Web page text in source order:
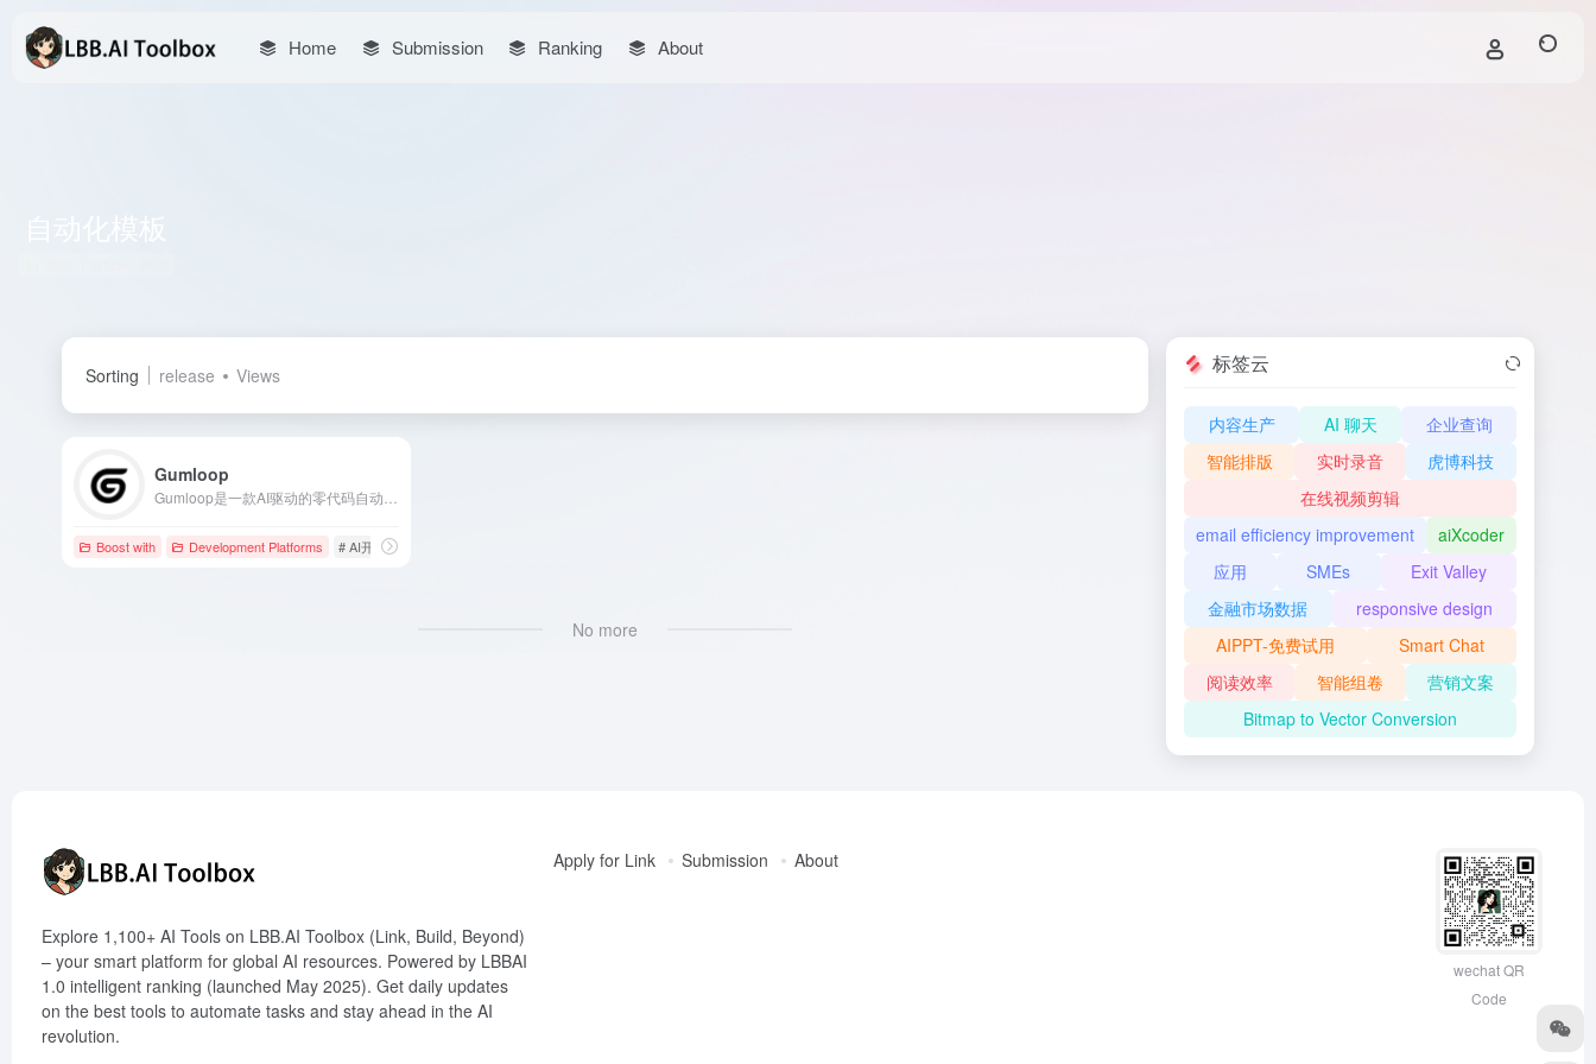
Home Submission Ranking About
Sorting release Views
Gumloop
Boost with Development Platforms # AI开发框架
No more
标签云
内容生产 AI 聊天
企业查询
智能排版
实时录音
虎博科技
在线视频剪辑
email efficiency improvement
aiXcoder
应用
SMEs
Exit Valley
金融市场数据
responsive design
AIPPT-免费试用
Smart Chat
阅读效率
智能组卷
营销文案
Bitmap to Vector Conversion
Explore 1,100+ AI Tools on LBB.AI Toolbox (Link, Build, Beyond)
– your smart platform for global AI resources. Powered by LBBAI
1.0 intelligent ranking (launched May 2025). Get daily updates
on the best tools to automate tasks and stay ahead in the AI
revolution.
Apply for Link Submission About
wechat QR
Code